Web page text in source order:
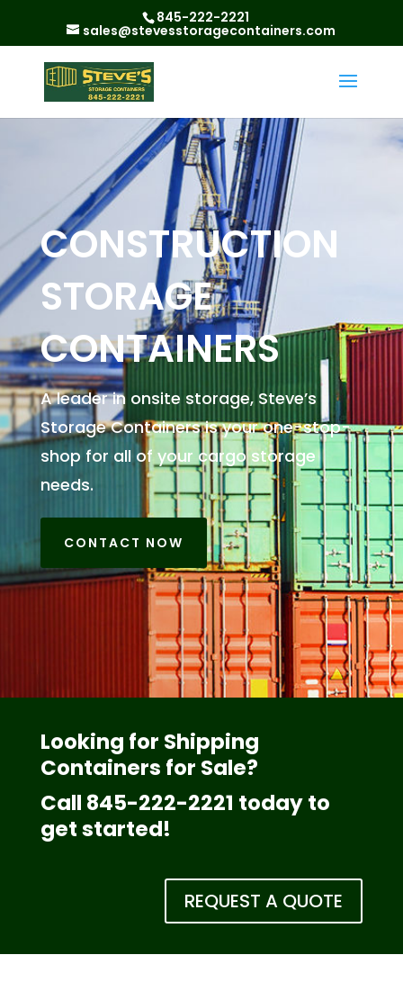
845-222-2221
sales@stevesstoragecontainers.com
CONSTRUCTION
STORAGE
CONTAINERS
A leader in onsite storage, Steve’s
Storage Containers is your one-stop-
shop for all of your cargo storage
needs.
CONTACT NOW
Looking for Shipping
Containers for Sale?
Call 845-222-2221 today to
get started!
REQUEST A QUOTE